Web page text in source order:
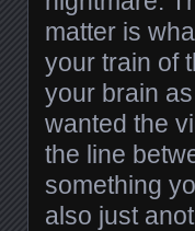
matter is
your train of
your brain
wanted the
the line
something
also just